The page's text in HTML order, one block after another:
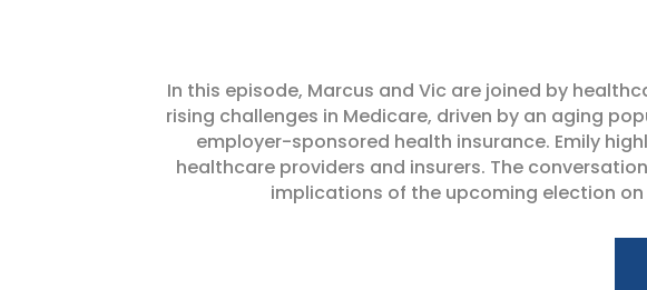
In this episode, Marcus and Vic are joined by
rising challenges in Medicare, driven by an aging
employer-sponsored health insurance. Emily
healthcare providers and insurers. The
implications of the upcoming election